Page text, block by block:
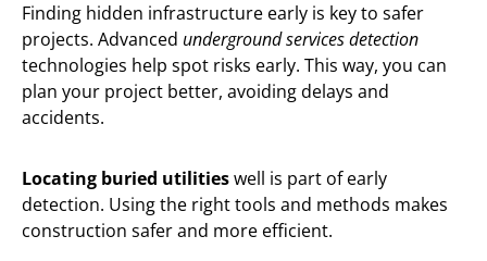
Finding hidden infrastructure early is key to safer
projects. Advanced underground services detection
technologies help spot risks early. This way, you can
plan your project better, avoiding delays and
accidents.
Locating buried utilitieswell is part of early
detection. Using the right tools and methods makes
construction safer and more efficient.